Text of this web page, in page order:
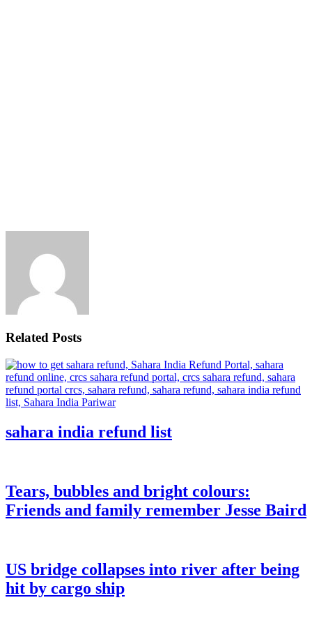
Related Posts
sahara india refund list
Tears, bubbles and bright colours:
Friends and family remember Jesse Baird
US bridge collapses into river after being
hit by cargo ship